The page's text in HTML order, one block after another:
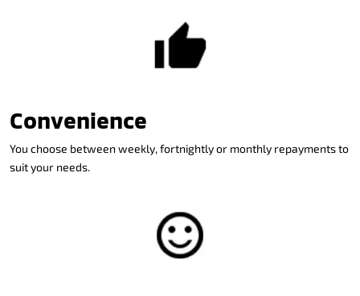
Convenience
You choose between weekly, fortnightly or monthly repayments to
suit your needs.